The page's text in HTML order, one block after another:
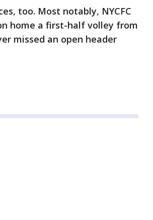
too. Most notably, NYCFC
home a first-half volley from
missed an open header